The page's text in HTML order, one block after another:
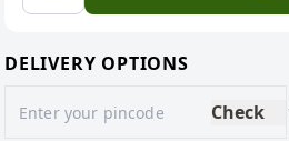
DELIVERY OPTIONS
Check